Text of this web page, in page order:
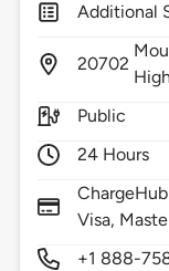
Additional
20702
Public
24 Hours
Visa,
+1 888-